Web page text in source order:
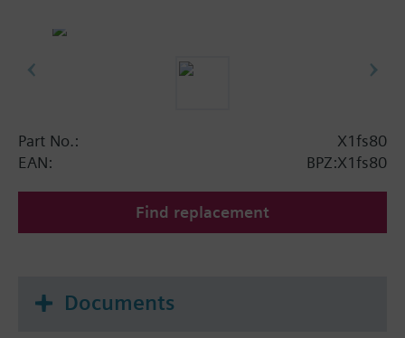
Part No.:
X1fs80
EAN:
BPZ:X1fs80
Find replacement
Documents